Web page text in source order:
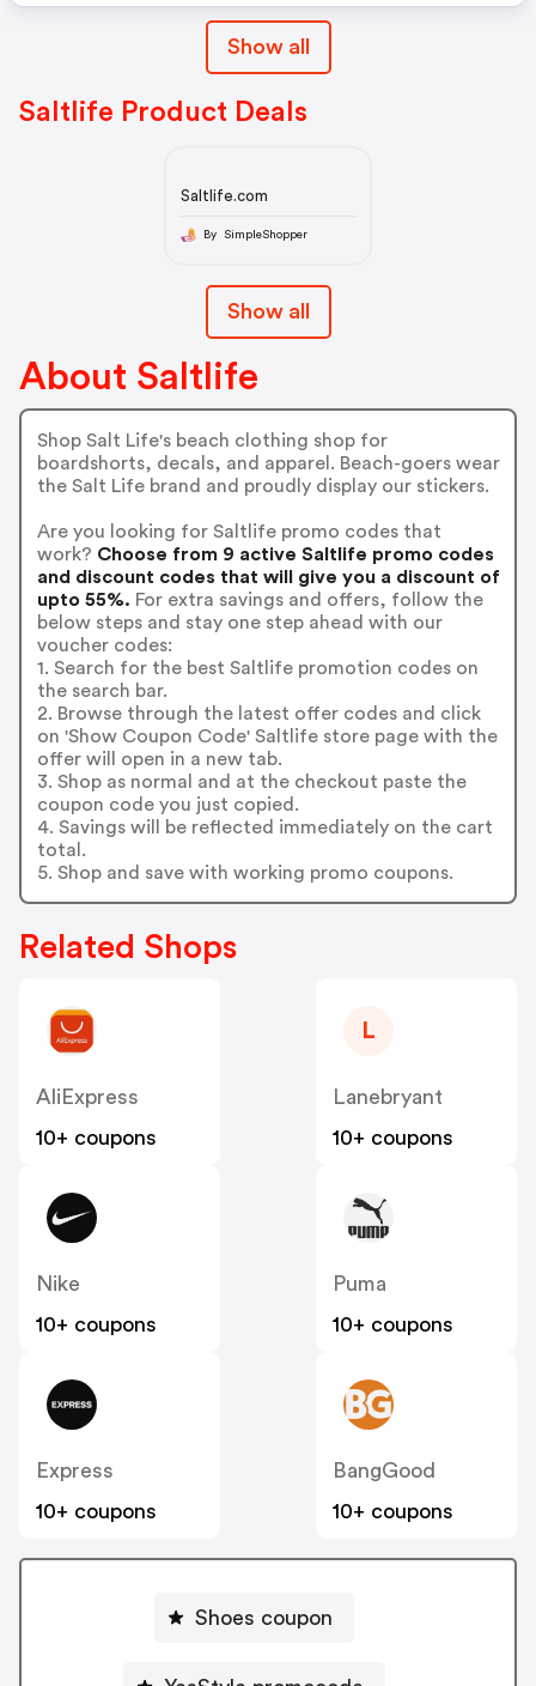
Show all
Saltlife Product Deals
Saltlife.com
By SimpleShopper
Show all
About Saltlife
Shop Salt Life's beach clothing shop for
boardshorts, decals, and apparel. Beach-goers wear
the Salt Life brand and proudly display our stickers.
Are you looking for Saltlife promo codes that
work? Choose from 9 active Saltlife promo codes
and discount codes that will give you a discount of
upto 55%. For extra savings and offers, follow the
below steps and stay one step ahead with our
voucher codes:
1. Search for the best Saltlife promotion codes on
the search bar.
2. Browse through the latest offer codes and click
on 'Show Coupon Code' Saltlife store page with the
offer will open in a new tab.
3. Shop as normal and at the checkout paste the
coupon code you just copied.
4. Savings will be reflected immediately on the cart
total.
5. Shop and save with working promo coupons.
Related Shops
AliExpress
10+ coupons
L
Lanebryant
10+ coupons
Nike
10+ coupons
Puma
10+ coupons
Express
10+ coupons
BangGood
10+ coupons
Shoes coupon